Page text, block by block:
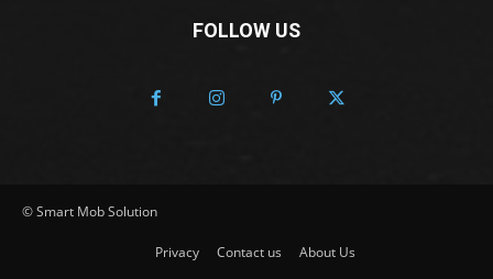
FOLLOW US
© Smart Mob Solution
Privacy Contact us About Us